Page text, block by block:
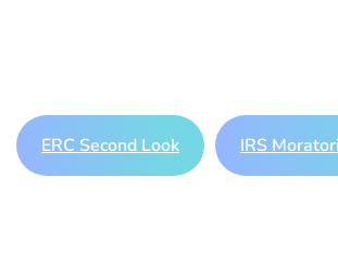
ERC Second Look IRS